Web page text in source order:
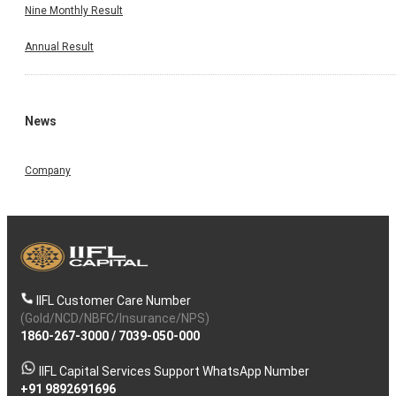
Nine Monthly Result
Annual Result
News
Company
IIFL Customer Care Number
(Gold/NCD/NBFC/Insurance/NPS)
1860-267-3000/ 7039-050-000
IIFL Capital Services Support WhatsApp Number
+91 9892691696